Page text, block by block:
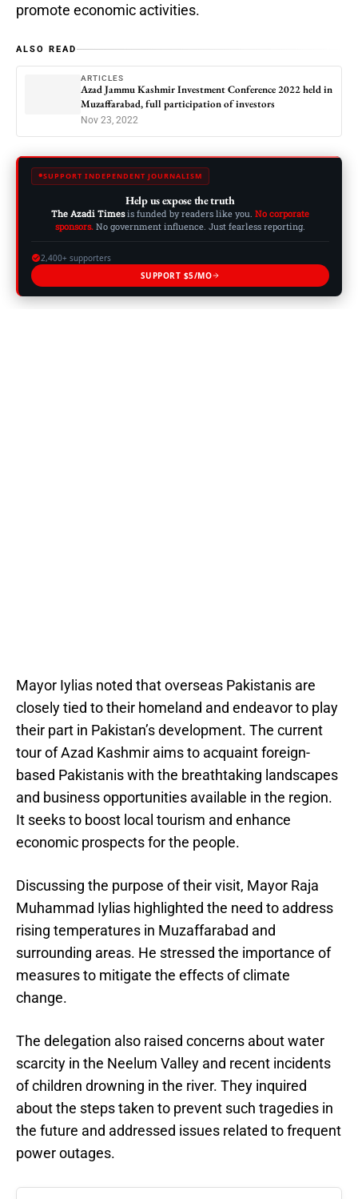
promote economic activities.
ALSO READ
ARTICLES
Azad Jammu Kashmir Investment Conference 2022 held in
Muzaffarabad, full participation of investors
Nov 23, 2022
SUPPORT INDEPENDENT JOURNALISM
Help us expose the truth
The Azadi Timesis funded by readers like you. No corporate
sponsors. No government influence. Just fearless reporting.
2,400+ supporters
SUPPORT $5/MO
Mayor Iylias noted that overseas Pakistanis are
closely tied to their homeland and endeavor to play
their part in Pakistan’s development. The current
tour of Azad Kashmir aims to acquaint foreign-
based Pakistanis with the breathtaking landscapes
and business opportunities available in the region.
It seeks to boost local tourism and enhance
economic prospects for the people.
Discussing the purpose of their visit, Mayor Raja
Muhammad Iylias highlighted the need to address
rising temperatures in Muzaffarabad and
surrounding areas. He stressed the importance of
measures to mitigate the effects of climate
change.
The delegation also raised concerns about water
scarcity in the Neelum Valley and recent incidents
of children drowning in the river. They inquired
about the steps taken to prevent such tragedies in
the future and addressed issues related to frequent
power outages.